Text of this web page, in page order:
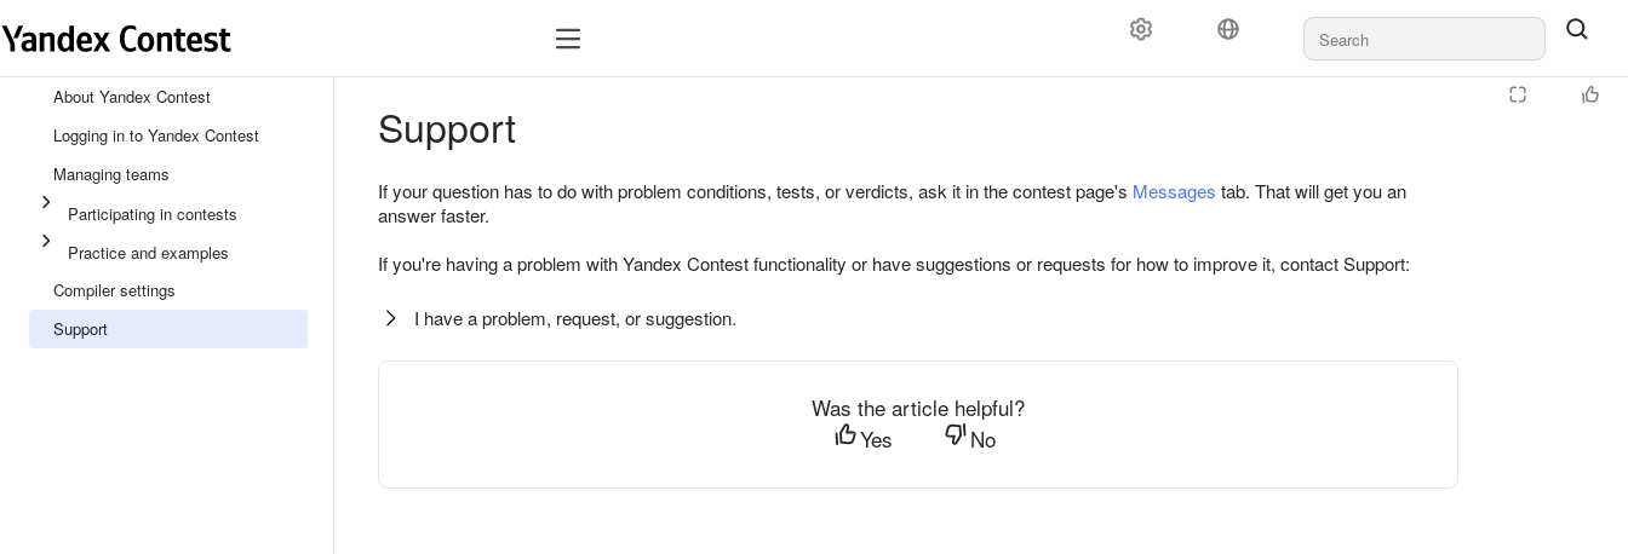
About Yandex Contest
Logging in to Yandex Contest
Managing teams
Participating in contests
Practice and examples
Compiler settings
Support
Support
If your question has to do with problem conditions, tests, or verdicts, ask it in the contest page's Messages tab. That will get you an
answer faster.
If you're having a problem with Yandex Contest functionality or have suggestions or requests for how to improve it, contact Support:
I have a problem, request, or suggestion.
Was the article helpful?
Yes
No